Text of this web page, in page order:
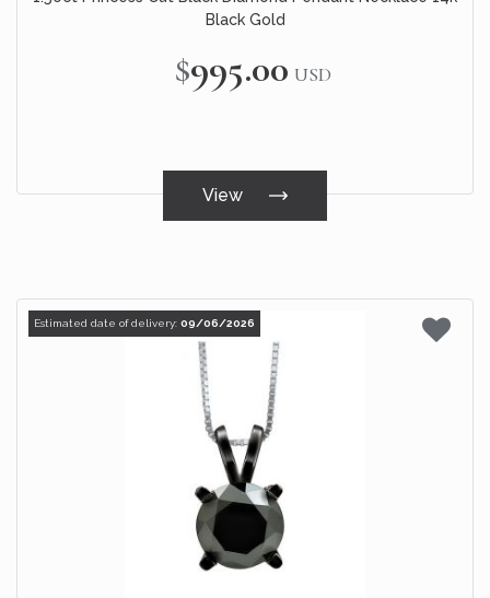
Black Gold
$995.00 USD
View
Estimated date of delivery: 09/06/2026